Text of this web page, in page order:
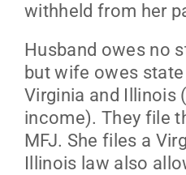
withheld from her
Husband owes no
but wife owes
Virginia and Illinois
income). They file
MFJ. She files a
Illinois law also